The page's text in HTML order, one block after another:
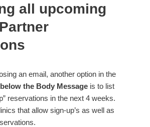
all upcoming
an email, another option in the
the Body Message is to list
reservations in the next 4 weeks.
that allow sign-up’s as well as